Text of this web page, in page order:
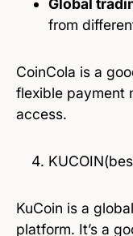
Global
from
CoinCola is a
flexible payment
access.
KuCoin is a
platform. It’s a